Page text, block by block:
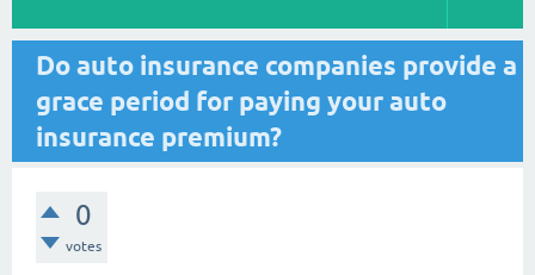
Do auto insurance companies provide a
grace period for paying your auto
insurance premium?
0
votes